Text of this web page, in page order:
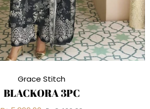
Grace Stitch
BLACKORA 3PC